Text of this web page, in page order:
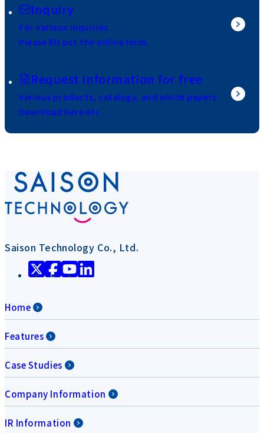
Inquiry
For various inquiries
Please fill out the online form.
Request information for free
Various products, catalogs, and white papers
Download here etc.
Saison Technology Co., Ltd.
Home
Features
Case Studies
Company Information
IR Information